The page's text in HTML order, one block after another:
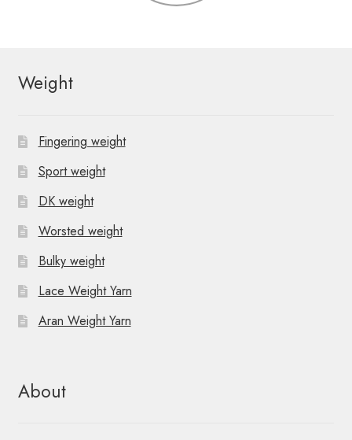
Weight
Fingering weight
Sport weight
DK weight
Worsted weight
Bulky weight
Lace Weight Yarn
Aran Weight Yarn
About